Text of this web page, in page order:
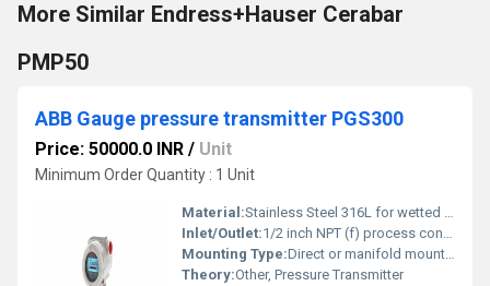
More Similar Endress+Hauser Cerabar
PMP50
ABB Gauge pressure transmitter PGS300
Price: 50000.0 INR / Unit
Minimum Order Quantity : 1 Unit
Material:Stainless Steel 316L for wetted parts, Aluminum alloy housing
Inlet/Outlet:1/2 inch NPT (f) process connection
Mounting Type:Direct or manifold mounting
Theory:Other, Pressure Transmitter